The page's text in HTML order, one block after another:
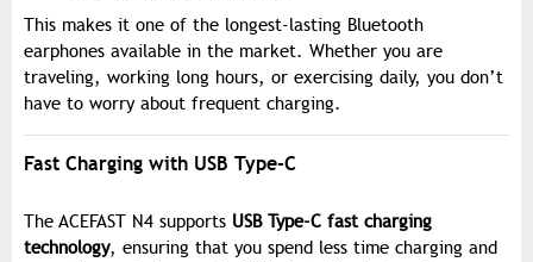
This makes it one of the longest-lasting Bluetooth
earphones available in the market. Whether you are
traveling, working long hours, or exercising daily, you don’t
have to worry about frequent charging.
Fast Charging with USB Type-C
The ACEFAST N4 supports USB Type-C fast charging
technology, ensuring that you spend less time charging and